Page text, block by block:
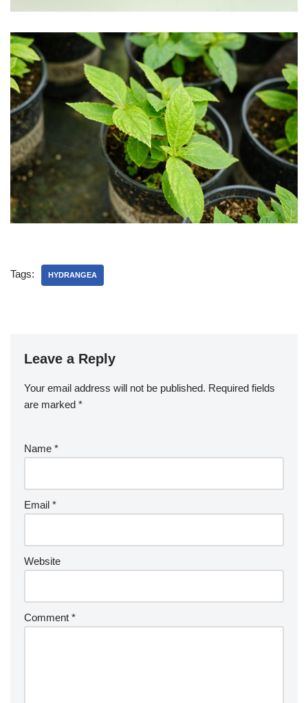
Tags: HYDRANGEA
Leave a Reply
Your email address will not be published. Required fields
are marked *
Name *
Email *
Website
Comment *